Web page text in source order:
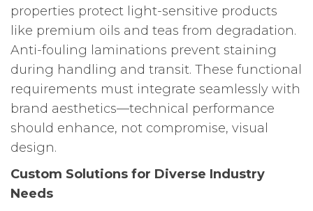
properties protect light-sensitive products
like premium oils and teas from degradation.
Anti-fouling laminations prevent staining
during handling and transit. These functional
requirements must integrate seamlessly with
brand aesthetics—technical performance
should enhance, not compromise, visual
design.
Custom Solutions for Diverse Industry
Needs